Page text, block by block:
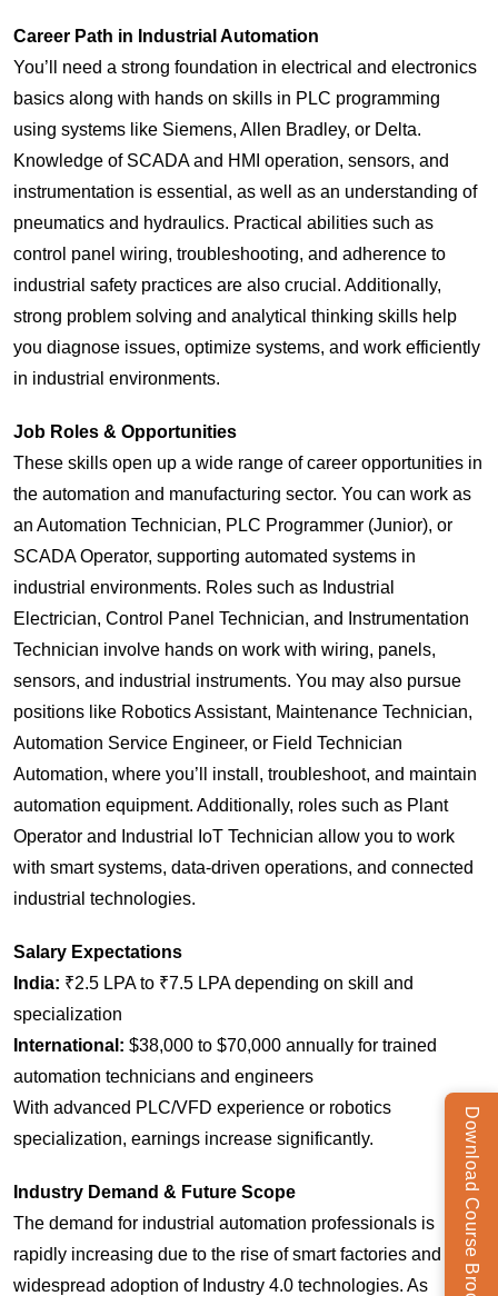
Career Path in Industrial Automation
You’ll need a strong foundation in electrical and electronics
basics along with hands on skills in PLC programming
using systems like Siemens, Allen Bradley, or Delta.
Knowledge of SCADA and HMI operation, sensors, and
instrumentation is essential, as well as an understanding of
pneumatics and hydraulics. Practical abilities such as
control panel wiring, troubleshooting, and adherence to
industrial safety practices are also crucial. Additionally,
strong problem solving and analytical thinking skills help
you diagnose issues, optimize systems, and work efficiently
in industrial environments.
Job Roles & Opportunities
These skills open up a wide range of career opportunities in
the automation and manufacturing sector. You can work as
an Automation Technician, PLC Programmer (Junior), or
SCADA Operator, supporting automated systems in
industrial environments. Roles such as Industrial
Electrician, Control Panel Technician, and Instrumentation
Technician involve hands on work with wiring, panels,
sensors, and industrial instruments. You may also pursue
positions like Robotics Assistant, Maintenance Technician,
Automation Service Engineer, or Field Technician
Automation, where you’ll install, troubleshoot, and maintain
automation equipment. Additionally, roles such as Plant
Operator and Industrial IoT Technician allow you to work
with smart systems, data-driven operations, and connected
industrial technologies.
Salary Expectations
India: ₹2.5 LPA to ₹7.5 LPA depending on skill and
specialization
International: $38,000 to $70,000 annually for trained
automation technicians and engineers
With advanced PLC/VFD experience or robotics
specialization, earnings increase significantly.
Industry Demand & Future Scope
The demand for industrial automation professionals is
rapidly increasing due to the rise of smart factories and the
widespread adoption of Industry 4.0 technologies. As
Download Course Brochure